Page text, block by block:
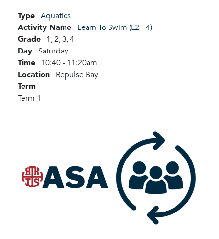
Type Aquatics
Activity Name Learn To Swim (L2 - 4)
Grade 1,2,3,4
Day Saturday
Time 10:40 - 11:20am
Location Repulse Bay
Term
Term 1